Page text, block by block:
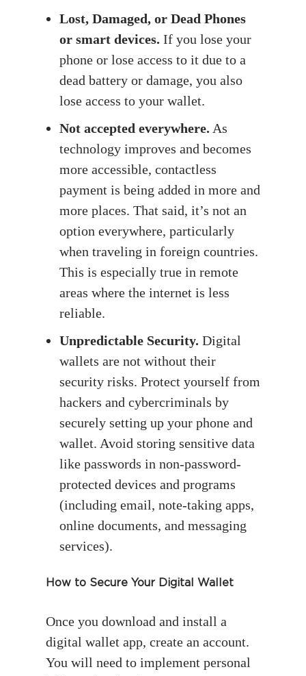
Lost, Damaged, or Dead Phones
or smart devices. If you lose your
phone or lose access to it due to a
dead battery or damage, you also
lose access to your wallet.
Not accepted everywhere. As
technology improves and becomes
more accessible, contactless
payment is being added in more and
more places. That said, it’s not an
option everywhere, particularly
when traveling in foreign countries.
This is especially true in remote
areas where the internet is less
reliable.
Unpredictable Security. Digital
wallets are not without their
security risks. Protect yourself from
hackers and cybercriminals by
securely setting up your phone and
wallet. Avoid storing sensitive data
like passwords in non-password-
protected devices and programs
(including email, note-taking apps,
online documents, and messaging
services).
How to Secure Your Digital Wallet
Once you download and install a
digital wallet app, create an account.
You will need to implement personal